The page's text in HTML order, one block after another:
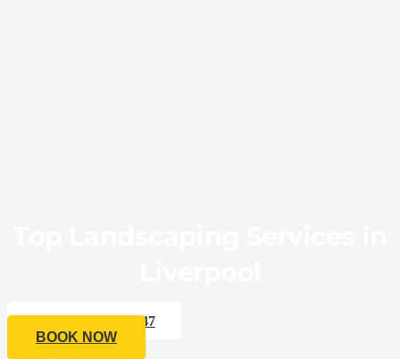
CALL 0433 176 547
BOOK NOW